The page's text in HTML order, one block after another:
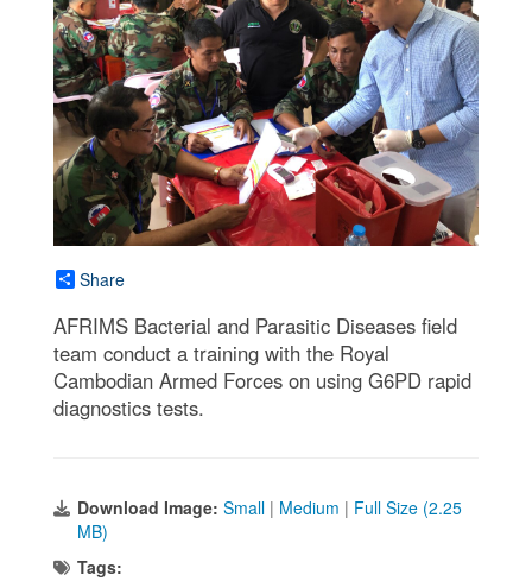
Share
AFRIMS Bacterial and Parasitic Diseases field
team conduct a training with the Royal
Cambodian Armed Forces on using G6PD rapid
diagnostics tests.
Download Image: Small | Medium | Full Size (2.25
MB)
Tags: